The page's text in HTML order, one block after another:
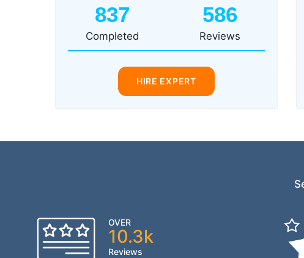
837
Completed
586
Reviews
HIRE EXPERT
OVER
10.3k
Reviews